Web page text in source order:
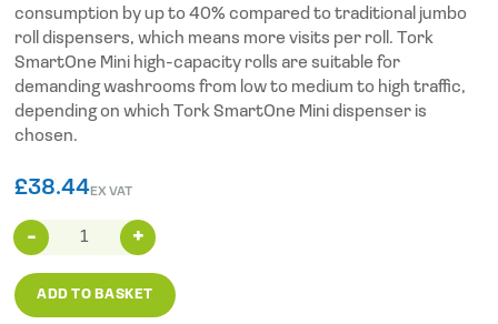
consumption by up to 40% compared to traditional jumbo
roll dispensers, which means more visits per roll. Tork
SmartOne Mini high-capacity rolls are suitable for
demanding washrooms from low to medium to high traffic,
depending on which Tork SmartOne Mini dispenser is
chosen.
£38.44EX VAT
Tork
T9
Smart
One
ADD TO BASKET